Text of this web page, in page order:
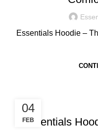
Essentials Hoodie –
04
FEB
Essentials